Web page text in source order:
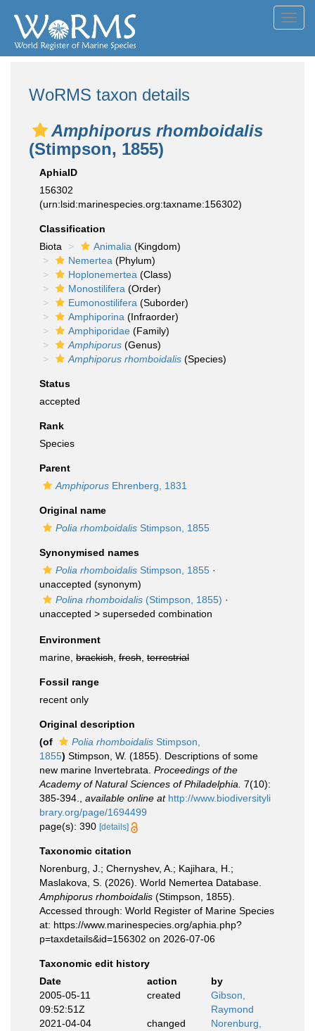
WoRMS taxon details
Amphiporus rhomboidalis
(Stimpson, 1855)
AphiaID
156302
(urn:lsid:marinespecies.org:taxname:156302)
Classification
Biota
Animalia (Kingdom)
Nemertea (Phylum)
Hoplonemertea (Class)
Monostilifera (Order)
Eumonostilifera (Suborder)
Amphiporina (Infraorder)
Amphiporidae (Family)
Amphiporus (Genus)
Amphiporus rhomboidalis (Species)
Status
accepted
Rank
Species
Parent
Amphiporus Ehrenberg, 1831
Original name
Polia rhomboidalis Stimpson, 1855
Synonymised names
Polia rhomboidalis Stimpson, 1855 ·
unaccepted (synonym)
Polina rhomboidalis (Stimpson, 1855) ·
unaccepted > superseded combination
Environment
marine, brackish fresh terrestrial
Fossil range
recent only
Original description
(of
Polia rhomboidalis Stimpson,
1855) Stimpson, W. (1855). Descriptions of some
new marine Invertebrata. Proceedings of the
Academy of Natural Sciences of Philadelphia. 7(10):
385-394.
available online at http://www.biodiversityli
brary.org/page/1694499
page(s): 390 [details]
Taxonomic citation
Norenburg, J.; Chernyshev, A.; Kajihara, H.;
Maslakova, S. (2026). World Nemertea Database.
Amphiporus rhomboidalis (Stimpson, 1855).
Accessed through: World Register of Marine Species
at: https://www.marinespecies.org/aphia.php?
p=taxdetails&id=156302 on 2026-07-06
Taxonomic edit history
Date
action
by
2005-05-11
09:52:51Z
created
Gibson,
Raymond
2021-04-04
changed
Norenburg,